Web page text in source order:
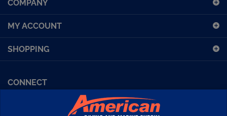
our
newsletter
MY ACCOUNT
SHOPPING
Facebook (Sport Diving)American Diving TVFinancing
Kirby Morgan Bulletins